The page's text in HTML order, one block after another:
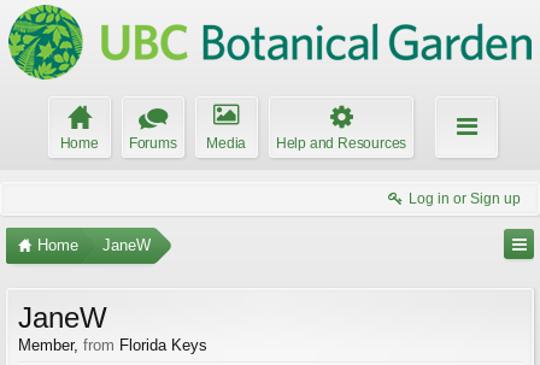
Home Forums Media Help and Resources
Log in or Sign up
Home JaneW
JaneW
Member, from Florida Keys